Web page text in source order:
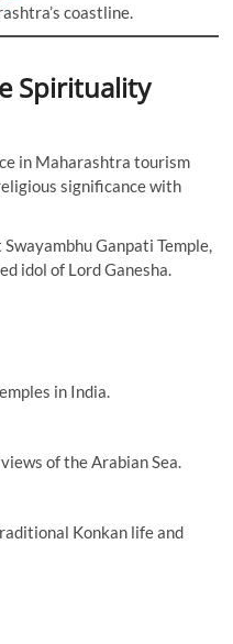
coastline.
Spirituality
in Maharashtra tourism
significance with
Ganpati Temple,
idol of Lord Ganesha.
in India.
of the Arabian Sea.
Konkan life and